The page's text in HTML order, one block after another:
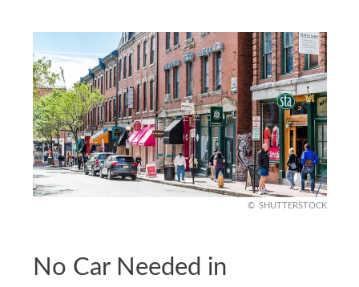
SHUTTERSTOCK
No Car Needed in